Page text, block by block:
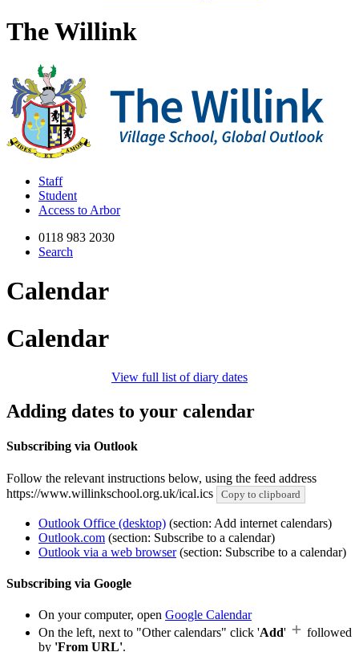
The Willink
Staff
Student
Access to Arbor
0118 983 2030
Search
Calendar
Calendar
View full list of diary dates
Adding dates to your calendar
Subscribing via Outlook
Follow the relevant instructions below, using the feed address
https://www.willinkschool.org.uk/ical.ics
Copy to clipboard
Outlook Office (desktop) (section: Add internet calendars)
Outlook.com (section: Subscribe to a calendar)
Outlook via a web browser(section: Subscribe to a calendar)
Subscribing via Google
On your computer, open Google Calendar
On the left, next to "Other calendars" click 'Add'
followed
by 'From URL'.